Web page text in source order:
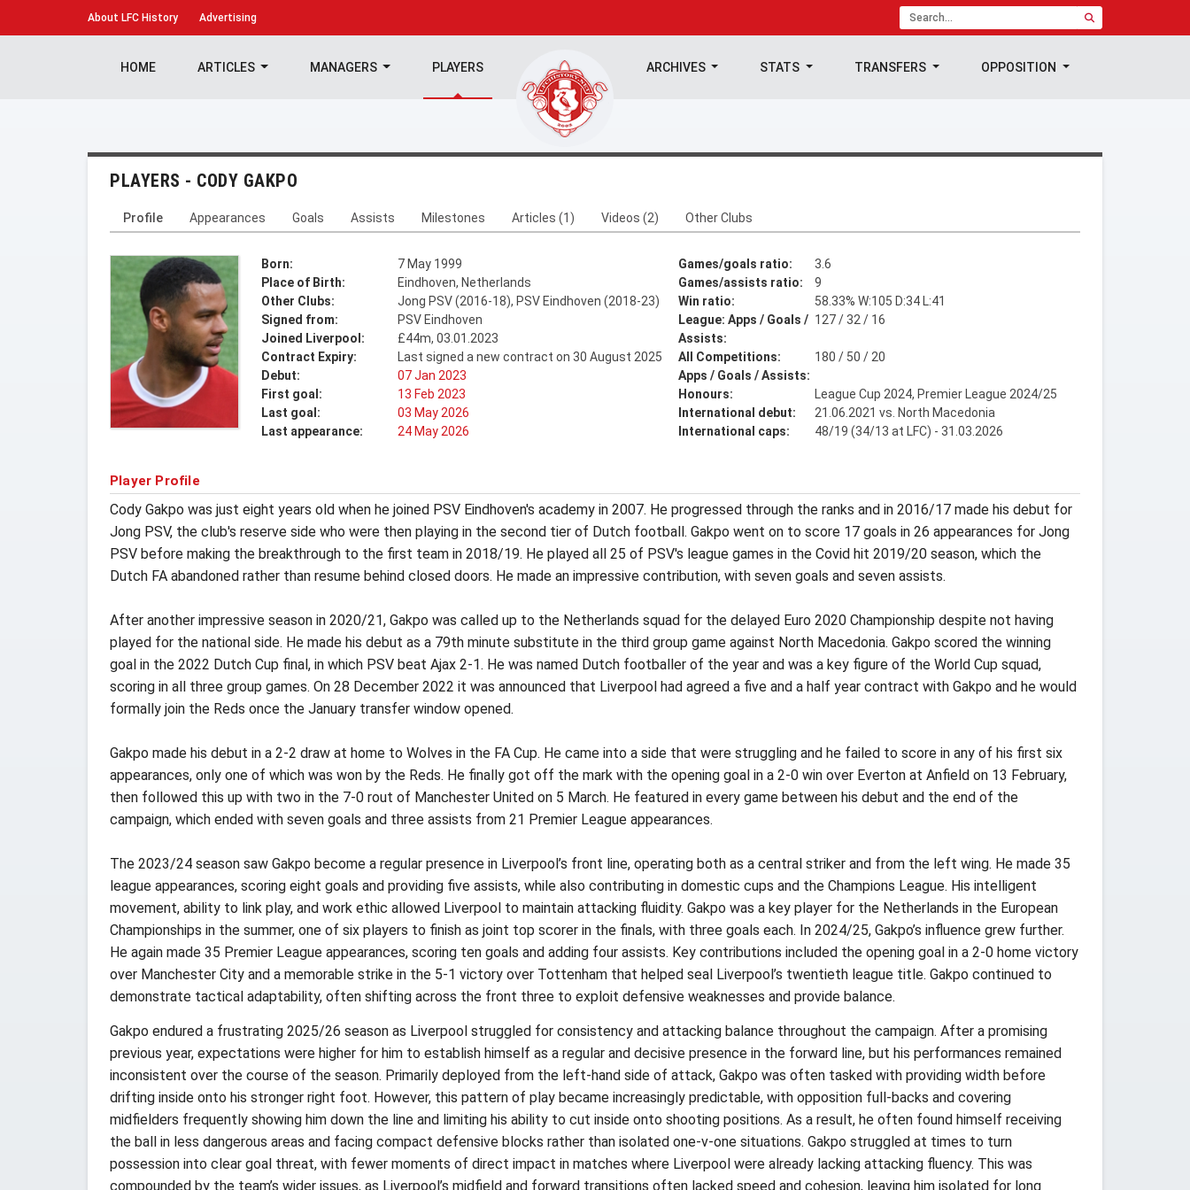
About LFC History Advertising
HOME ARTICLES MANAGERS PLAYERS ARCHIVES STATS TRANSFERS OPPOSITION
PLAYERS - CODY GAKPO
Profile Appearances Goals Assists Milestones Articles (1) Videos (2) Other Clubs
Born:
7 May 1999
Place of Birth:
Eindhoven, Netherlands
Other Clubs:
Jong PSV (2016-18), PSV Eindhoven (2018-23)
Signed from:
PSV Eindhoven
Joined Liverpool:
£44m, 03.01.2023
Contract Expiry:
Last signed a new contract on 30 August 2025
Debut:
07 Jan 2023
First goal:
13 Feb 2023
Last goal:
03 May 2026
Last appearance:
24 May 2026
Games/goals ratio:
3.6
Games/assists ratio:
9
Win ratio:
58.33% W:105 D:34 L:41
League: Apps / Goals /
Assists:
127 / 32 / 16
All Competitions:
Apps / Goals / Assists:
180 / 50 / 20
Honours:
League Cup 2024, Premier League 2024/25
International debut:
21.06.2021 vs. North Macedonia
International caps:
48/19 (34/13 at LFC) - 31.03.2026
Player Profile
Cody Gakpo was just eight years old when he joined PSV Eindhoven's academy in 2007. He progressed through the ranks and in 2016/17 made his debut for
Jong PSV, the club's reserve side who were then playing in the second tier of Dutch football. Gakpo went on to score 17 goals in 26 appearances for Jong
PSV before making the breakthrough to the first team in 2018/19. He played all 25 of PSV's league games in the Covid hit 2019/20 season, which the
Dutch FA abandoned rather than resume behind closed doors. He made an impressive contribution, with seven goals and seven assists.
After another impressive season in 2020/21, Gakpo was called up to the Netherlands squad for the delayed Euro 2020 Championship despite not having
played for the national side. He made his debut as a 79th minute substitute in the third group game against North Macedonia. Gakpo scored the winning
goal in the 2022 Dutch Cup final, in which PSV beat Ajax 2-1. He was named Dutch footballer of the year and was a key figure of the World Cup squad,
scoring in all three group games. On 28 December 2022 it was announced that Liverpool had agreed a five and a half year contract with Gakpo and he would
formally join the Reds once the January transfer window opened.
Gakpo made his debut in a 2-2 draw at home to Wolves in the FA Cup. He came into a side that were struggling and he failed to score in any of his first six
appearances, only one of which was won by the Reds. He finally got off the mark with the opening goal in a 2-0 win over Everton at Anfield on 13 February,
then followed this up with two in the 7-0 rout of Manchester United on 5 March. He featured in every game between his debut and the end of the
campaign, which ended with seven goals and three assists from 21 Premier League appearances.
The 2023/24 season saw Gakpo become a regular presence in Liverpool’s front line, operating both as a central striker and from the left wing. He made 35
league appearances, scoring eight goals and providing five assists, while also contributing in domestic cups and the Champions League. His intelligent
movement, ability to link play, and work ethic allowed Liverpool to maintain attacking fluidity. Gakpo was a key player for the Netherlands in the European
Championships in the summer, one of six players to finish as joint top scorer in the finals, with three goals each. In 2024/25, Gakpo’s influence grew further.
He again made 35 Premier League appearances, scoring ten goals and adding four assists. Key contributions included the opening goal in a 2-0 home victory
over Manchester City and a memorable strike in the 5-1 victory over Tottenham that helped seal Liverpool’s twentieth league title. Gakpo continued to
demonstrate tactical adaptability, often shifting across the front three to exploit defensive weaknesses and provide balance.
Gakpo endured a frustrating 2025/26 season as Liverpool struggled for consistency and attacking balance throughout the campaign. After a promising
previous year, expectations were higher for him to establish himself as a regular and decisive presence in the forward line, but his performances remained
inconsistent over the course of the season. Primarily deployed from the left-hand side of attack, Gakpo was often tasked with providing width before
drifting inside onto his stronger right foot. However, this pattern of play became increasingly predictable, with opposition full-backs and covering
midfielders frequently showing him down the line and limiting his ability to cut inside onto shooting positions. As a result, he often found himself receiving
the ball in less dangerous areas and facing compact defensive blocks rather than isolated one-v-one situations. Gakpo struggled at times to turn
possession into clear goal threat, with fewer moments of direct impact in matches where Liverpool were already lacking attacking fluency. This was
compounded by the team’s wider issues, as Liverpool’s midfield and forward transitions often lacked speed and cohesion, leaving him isolated for long